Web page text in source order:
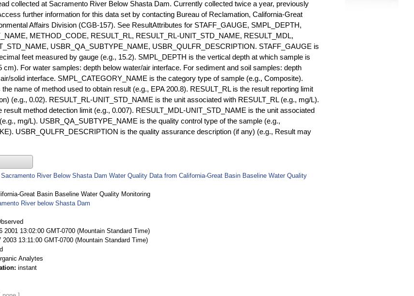
collected at Sacramento River Below Shasta Dam. Currently collected twice a year, previously
further information for this data set by contacting Bureau of Reclamation, California-Great
Affairs Division (CGB-157). See ResultAttributes for STAFF_GAUGE, SMPL_DEPTH,
METHOD_CODE, RESULT_RL, RESULT_RL-UNIT_STD_NAME, RESULT_MDL,
USBR_QA_SUBTYPE_NAME, USBR_QULFR_DESCRIPTION. STAFF_GAUGE is
feet measured by gauge (e.g., 15.2). SMPL_DEPTH is the vertical depth at which sample is
cm). For water samples: depth below water/air interface. For sediment and soil samples: depth
solid interface. SMPL_CATEGORY_NAME is the category type of sample (e.g., Composite).
name of method used to obtain result (e.g., EPA 200.8). RESULT_RL is the result reporting limit
(e.g., 0.02). RESULT_RL-UNIT_STD_NAME is the unit associated with RESULT_RL (e.g., mg/L).
result method detection limit (e.g., 0.007). RESULT_MDL-UNIT_STD_NAME is the unit associated
mg/L). USBR_QA_SUBTYPE_NAME is the quality control type of the sample (e.g.,
USBR_QULFR_DESCRIPTION is the quality assurance description (if any) (e.g., Result may
Sacramento River Below Shasta Dam Water Quality Data from California-Great Basin Baseline Water Quality
Great Basin Baseline Water Quality Monitoring
River below Shasta Dam
2001 13:02:00 GMT-0700 (Mountain Standard Time)
2003 13:11:00 GMT-0700 (Mountain Standard Time)
Analytes
instant